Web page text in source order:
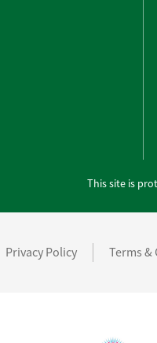
This site is
Privacy Policy Terms &